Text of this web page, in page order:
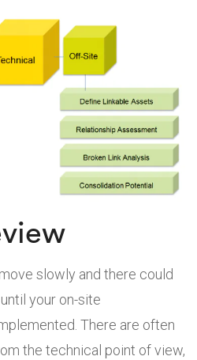
slowly and there could
your on-site
There are often
the technical point of view,